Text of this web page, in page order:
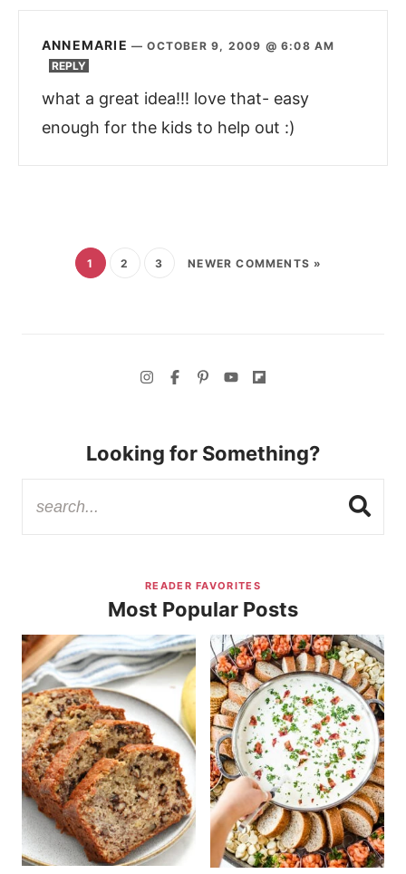
ANNEMARIE —OCTOBER 9, 2009 @ 6:08 AM
REPLY
what a great idea!!! love that- easy
enough for the kids to help out :)
1 2 3 NEWER COMMENTS »
Looking for Something?
READER FAVORITES
Most Popular Posts